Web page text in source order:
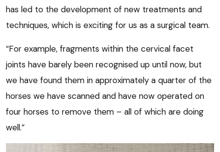
has led to the development of new treatments and
techniques, which is exciting for us as a surgical team.
“For example, fragments within the cervical facet
joints have barely been recognised up until now, but
we have found them in approximately a quarter of the
horses we have scanned and have now operated on
four horses to remove them – all of which are doing
well.”